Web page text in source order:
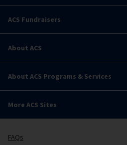
ACS Fundraisers
About ACS
About ACS Programs & Services
More ACS Sites
FAQs